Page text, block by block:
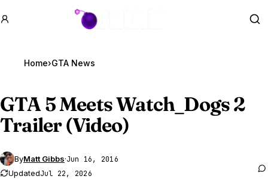
GTA BOOM
Home›GTA News
GTA 5Meets Watch_Dogs 2
Trailer (Video)
ByMatt Gibbs·Jun 16, 2016
UpdatedJul 22, 2026